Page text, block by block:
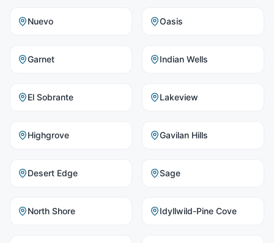
Nuevo Oasis
Garnet Indian Wells
El Sobrante Lakeview
Highgrove Gavilan Hills
Desert Edge Sage
North Shore Idyllwild-Pine Cove